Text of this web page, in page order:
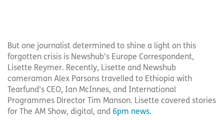
But one journalist determined to shine a light on this
forgotten crisis is Newshub’s Europe Correspondent,
Lisette Reymer. Recently, Lisette and Newshub
cameraman Alex Parsons travelled to Ethiopia with
Tearfund’s CEO, Ian McInnes, and International
Programmes Director Tim Manson. Lisette covered stories
for The AM Show, digital, and 6pm news.